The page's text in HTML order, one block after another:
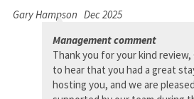
Gary Hampson Dec 2025
Management comment
Thank you for your kind review,
to hear that you had a great
hosting you, and we are